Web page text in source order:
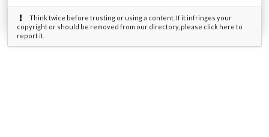
Think twice before trusting or using a content. If it infringes your
copyright or should be removed from our directory, please click here to
report it.